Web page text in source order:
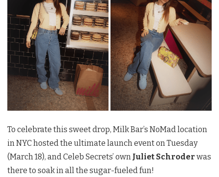
To celebrate this sweet drop, Milk Bar’s NoMad location
in NYC hosted the ultimate launch event on Tuesday
(March 18), and Celeb Secrets’ own Juliet Schroder was
there to soak in all the sugar-fueled fun!